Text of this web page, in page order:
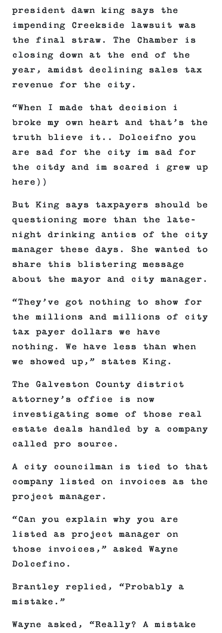
president dawn king says the
impending Creekside lawsuit was
the final straw. The Chamber is
closing down at the end of the
year, amidst declining sales tax
revenue for the city.
“When I made that decision i
broke my own heart and that’s the
truth blieve it.. Dolceifno you
are sad for the city im sad for
the citdy and im scared i grew up
here))
But King says taxpayers should be
questioning more than the late-
night drinking antics of the city
manager these days. She wanted to
share this blistering message
about the mayor and city manager.
“They’ve got nothing to show for
the millions and millions of city
tax payer dollars we have
nothing. We have less than when
we showed up,” states King.
The Galveston County district
attorney’s office is now
investigating some of those real
estate deals handled by a company
called pro source.
A city councilman is tied to that
company listed on invoices as the
project manager.
“Can you explain why you are
listed as project manager on
those invoices,” asked Wayne
Dolcefino.
Brantley replied, “Probably a
mistake.”
Wayne asked, “Really? A mistake